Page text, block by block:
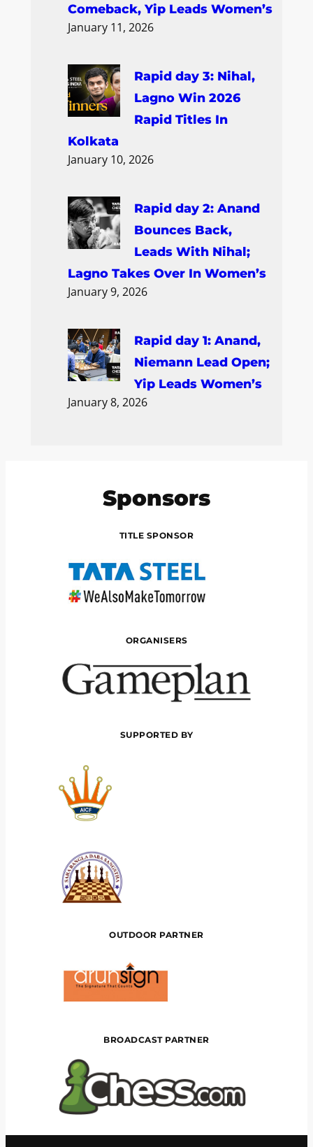
Comeback, Yip Leads Women’s
January 11, 2026
Rapid day 3: Nihal,
Lagno Win 2026
Rapid Titles In
Kolkata
January 10, 2026
Rapid day 2: Anand
Bounces Back,
Leads With Nihal;
Lagno Takes Over In Women’s
January 9, 2026
Rapid day 1: Anand,
Niemann Lead Open;
Yip Leads Women’s
January 8, 2026
Sponsors
TITLE SPONSOR
ORGANISERS
SUPPORTED BY
OUTDOOR PARTNER
BROADCAST PARTNER